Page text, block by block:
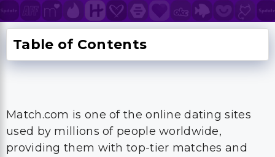
Table of Contents
Match.com is one of the online dating sites
used by millions of people worldwide,
providing them with top-tier matches and